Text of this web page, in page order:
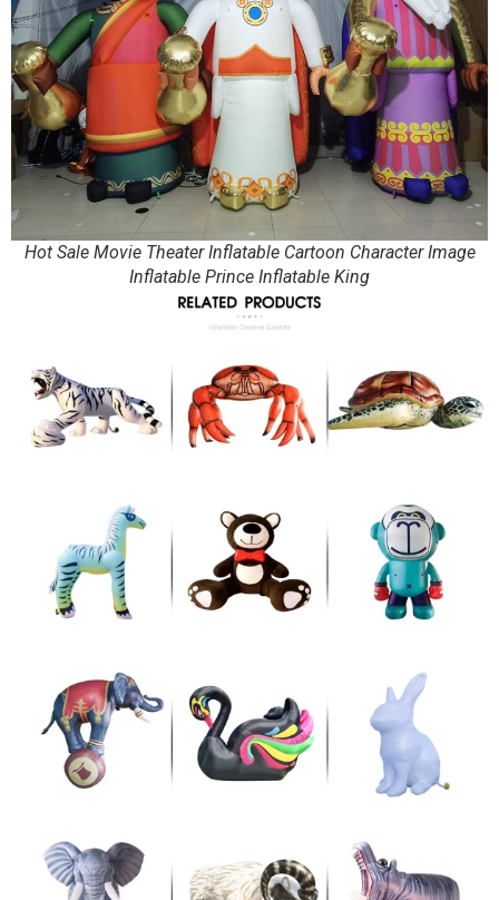
Hot Sale Movie Theater Inflatable Cartoon Character Image
Inflatable Prince Inflatable King